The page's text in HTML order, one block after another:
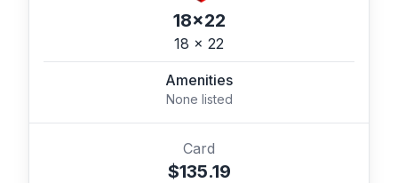
18x22
18 x 22
Amenities
None listed
Card
$135.19